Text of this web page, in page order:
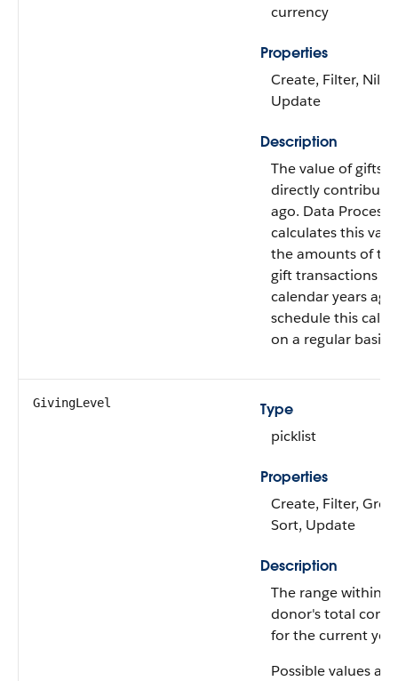
currency
Properties
Create, Filter,
Update
Description
The value of gifts
directly
ago. Data
calculates this
the amounts of
gift transactions
calendar years
schedule this
on a regular basis.
GivingLevel
Type
picklist
Properties
Create, Filter,
Sort, Update
Description
The range within
donor's total
for the current
Possible values are: